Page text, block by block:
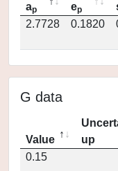
ap ep
2.7728
0.1820
G data
Value
up
0.15